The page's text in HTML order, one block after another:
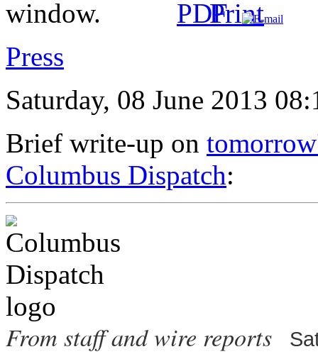
Press
Saturday, 08 June 2013
Brief write-up on
Columbus Dispatch:
From staff and wire reports